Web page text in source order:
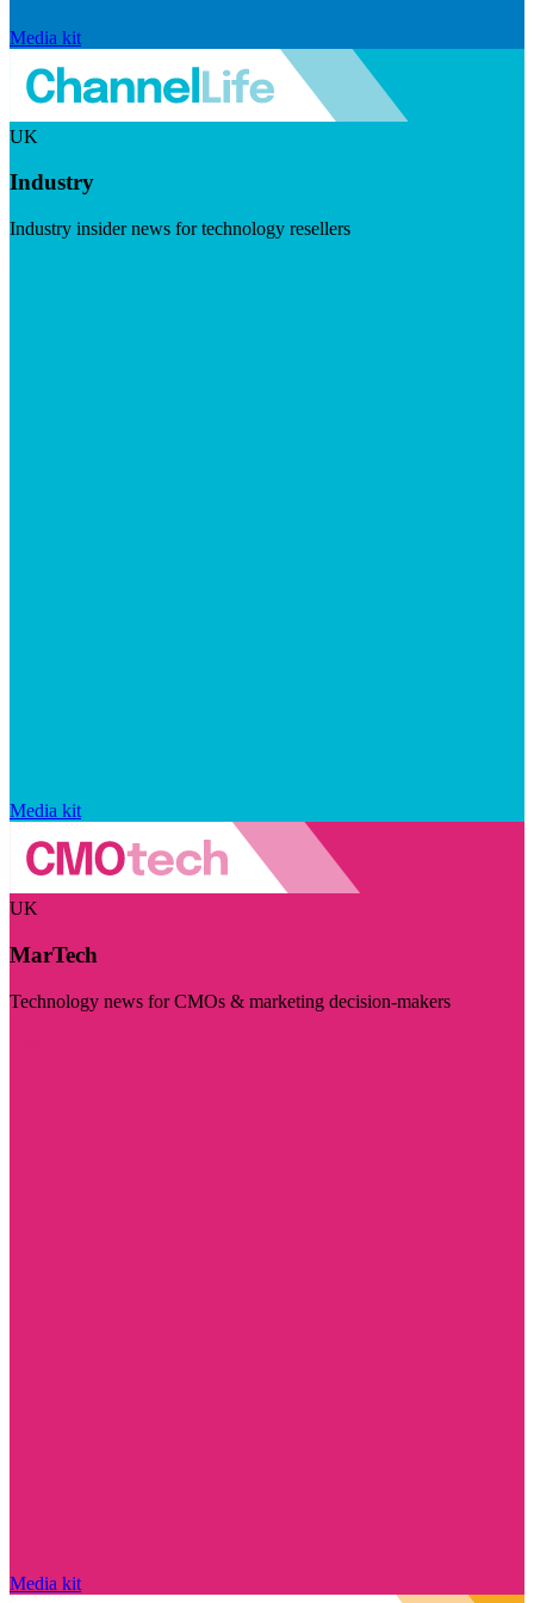
Media kit
UK
Industry
Industry insider news for technology resellers
Media kit
UK
MarTech
Technology news for CMOs & marketing decision-makers
Media kit